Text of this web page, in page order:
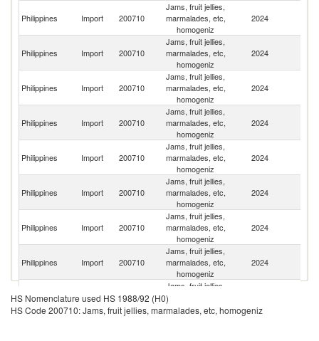
Philippines Import 200710
Jams, fruit jellies,
marmalades, etc,
homogeniz
2024
Philippines Import 200710
Jams, fruit jellies,
marmalades, etc,
homogeniz
2024
Philippines Import 200710
Jams, fruit jellies,
marmalades, etc,
homogeniz
2024
Philippines Import 200710
Jams, fruit jellies,
marmalades, etc,
homogeniz
2024
Philippines Import 200710
Jams, fruit jellies,
marmalades, etc,
homogeniz
2024
Philippines Import 200710
Jams, fruit jellies,
marmalades, etc,
homogeniz
2024
Philippines Import 200710
Jams, fruit jellies,
marmalades, etc,
homogeniz
2024
Philippines Import 200710
Jams, fruit jellies,
marmalades, etc,
homogeniz
2024
Philippines Import 200710
Jams, fruit jellies,
marmalades, etc,
homogeniz
HS Nomenclature used HS 1988/92 (H0)
HS Code 200710: Jams, fruit jellies, marmalades, etc, homogeniz